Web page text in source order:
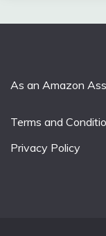
As an Amazon
Terms and
Privacy Policy